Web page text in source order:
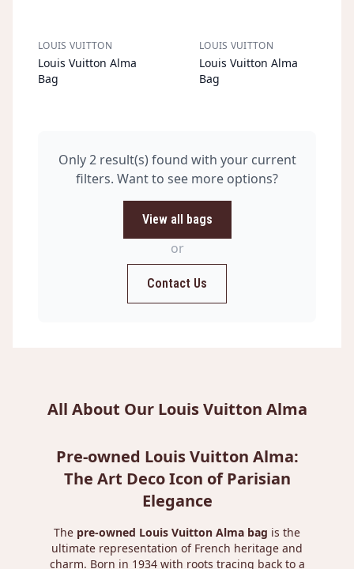
LOUIS VUITTON
Louis Vuitton Alma
Bag
LOUIS VUITTON
Louis Vuitton Alma
Bag
Only 2 result(s) found with your current
filters. Want to see more options?
View all bags
or
Contact Us
All About Our Louis Vuitton Alma
Pre-owned Louis Vuitton Alma:
The Art Deco Icon of Parisian
Elegance
The pre-owned Louis Vuitton Alma bag is the
ultimate representation of French heritage and
charm. Born in 1934 with roots tracing back to a